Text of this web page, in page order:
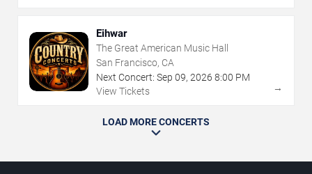
Eihwar
The Great American Music Hall
San Francisco, CA
Next Concert: Sep 09, 2026 8:00 PM
View Tickets
→
LOAD MORE CONCERTS